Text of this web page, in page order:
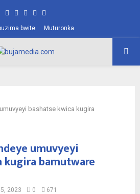
Facebook
TwitterInstagram
Pinterest
bwite Muturonka
bashatse kwica kugira
umuvyeyi
kugira bamutware
2023 0 671